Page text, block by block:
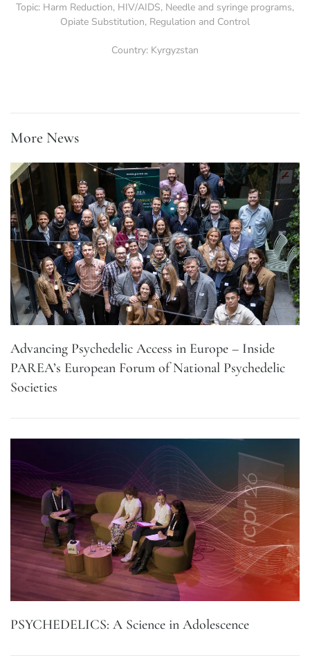
Topic: Harm Reduction, HIV/AIDS, Needle and syringe programs,
Opiate Substitution, Regulation and Control
Country: Kyrgyzstan
More News
Advancing Psychedelic Access in Europe – Inside
PAREA’s European Forum of National Psychedelic
Societies
PSYCHEDELICS: A Science in Adolescence